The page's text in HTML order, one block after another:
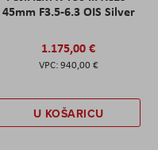
45mm F3.5-6.3 OIS Silver
1.175,00 €
940,00 €
U KOŠARICU